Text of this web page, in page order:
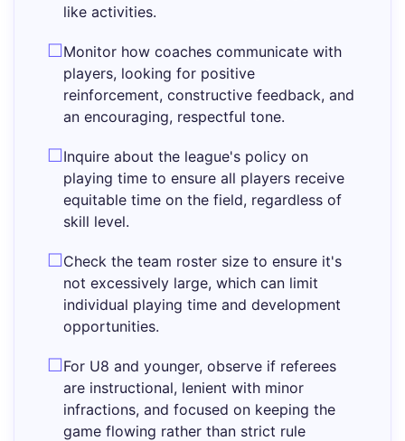
like activities.
Monitor how coaches communicate with
players, looking for positive
reinforcement, constructive feedback, and
an encouraging, respectful tone.
Inquire about the league's policy on
playing time to ensure all players receive
equitable time on the field, regardless of
skill level.
Check the team roster size to ensure it's
not excessively large, which can limit
individual playing time and development
opportunities.
For U8 and younger, observe if referees
are instructional, lenient with minor
infractions, and focused on keeping the
game flowing rather than strict rule